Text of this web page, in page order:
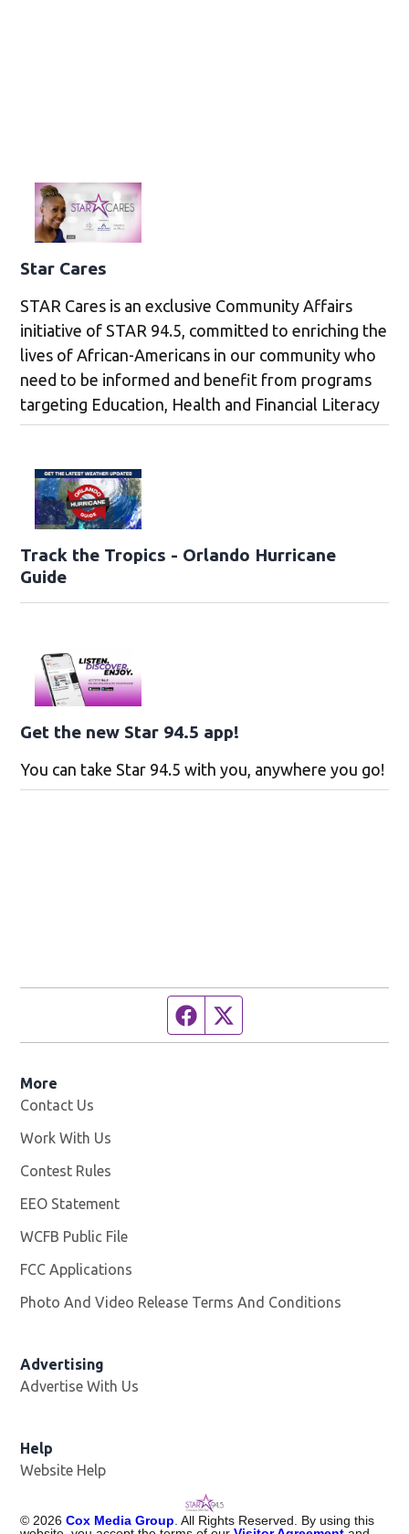
Star Cares
STAR Cares is an exclusive Community Affairs
initiative of STAR 94.5, committed to enriching the
lives of African-Americans in our community who
need to be informed and benefit from programs
targeting Education, Health and Financial Literacy
Track the Tropics - Orlando Hurricane
Guide
Get the new Star 94.5 app!
You can take Star 94.5 with you, anywhere you go!
Facebook page
More
Contact Us
Work With Us
Contest Rules
EEO Statement
WCFB Public File
FCC Applications
Photo And Video Release Terms And Conditions
Advertising
Advertise With Us
Help
Website Help
© 2026 Cox Media Group . All Rights Reserved. By using this